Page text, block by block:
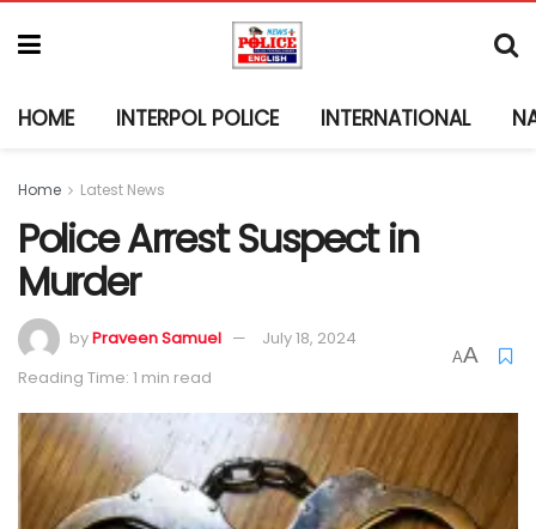
HOME INTERPOL POLICE INTERNATIONAL
Home Latest News
Police Arrest Suspect in
Murder
byPraveen Samuel
July 18, 2024
Reading Time: 1 min read
AA